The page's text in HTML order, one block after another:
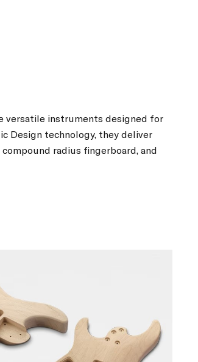
versatile instruments designed for
Design technology, they deliver
radius fingerboard, and